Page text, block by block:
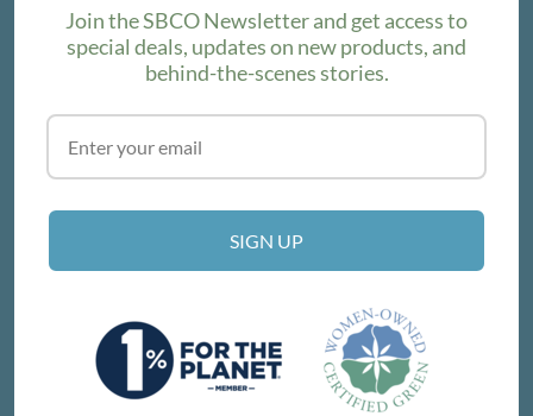
SUBSCRIBE
VISIT THE SHOP
214 E Victoria St, Santa Barbara, CA 93101
Get Directions
Join the SBCO Newsletter and get access to
special deals, updates on new products, and
behind-the-scenes stories.
SIGN UP